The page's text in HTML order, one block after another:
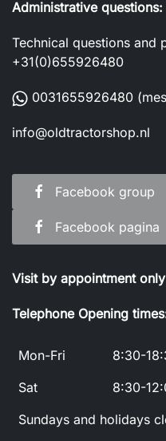
Administrative questions:
Technical questions and
+31(0)655926480
0031655926480
info@oldtractorshop.nl
Facebook group
Facebook pagina
Visit by appointment
Telephone Opening
Mon-Fri
8:30-
Sat
8:30-
Sundays and holidays